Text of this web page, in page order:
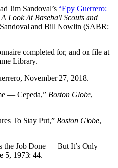
Jim Sandoval’s “Epy Guerrero:
Look At Baseball Scouts and
and Bill Nowlin (SABR:
completed for, and on file at
Library.
November 27, 2018.
— Cepeda,” Boston Globe,
To Stay Put,” Boston Globe,
the Job Done — But It’s Only
5, 1973: 44.